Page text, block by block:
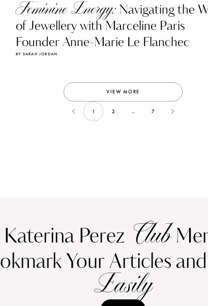
Feminine Energy:Navigating the
of Jewellery with Marceline Paris
Founder Anne-Marie Le Flanchec
BY SARAH JORDAN
VIEW MORE
1 2 7
Katerina Perez Club
Your Articles
Easily